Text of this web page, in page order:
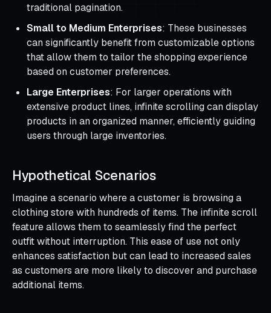
traditional pagination.
Small to Medium Enterprises: These businesses
can significantly benefit from customizable options
that allow them to tailor the shopping experience
based on customer preferences.
Large Enterprises: For larger operations with
extensive product lines, infinite scrolling can display
products in an organized manner, efficiently guiding
users through large inventories.
Hypothetical Scenarios
Imagine a scenario where a customer is browsing a
clothing store with hundreds of items. The infinite scroll
feature allows them to seamlessly find the perfect
outfit without interruption. This ease of use not only
enhances satisfaction but can lead to increased sales
as customers are more likely to discover and purchase
additional items.